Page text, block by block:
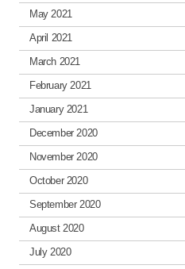
May 2021
April 2021
March 2021
February 2021
January 2021
December 2020
November 2020
October 2020
September 2020
August 2020
July 2020